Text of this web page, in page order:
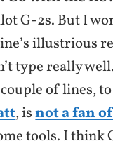
G-2s. But I
illustrious
type really
of lines,
, isnot a fan
tools. I think